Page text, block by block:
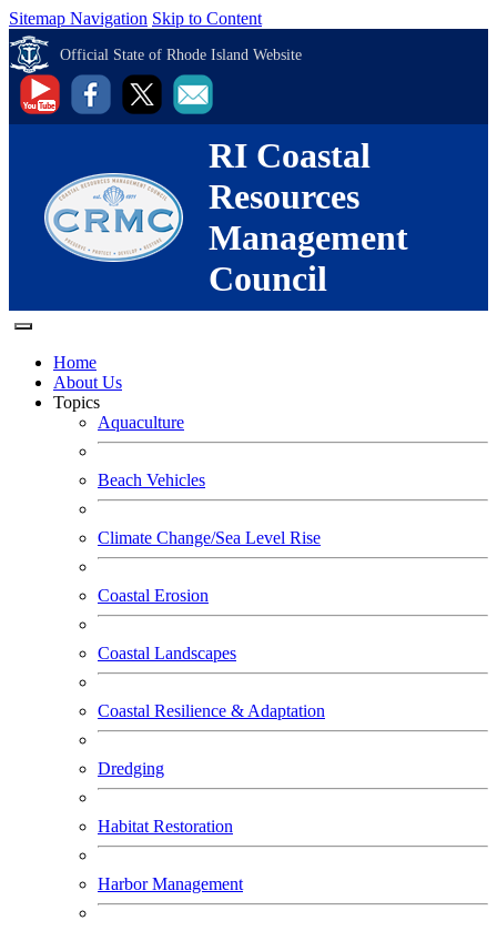
Sitemap Navigation Skip to Content
Official State of Rhode Island Website
RI Coastal
Resources
Management
Council
Home
About Us
Topics
Aquaculture
Beach Vehicles
Climate Change/Sea Level Rise
Coastal Erosion
Coastal Landscapes
Coastal Resilience & Adaptation
Dredging
Habitat Restoration
Harbor Management